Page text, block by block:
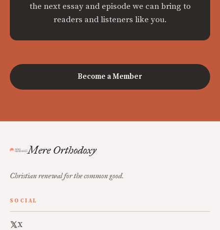
the next essay and episode we can bring to
readers and listeners like you.
Become a Member
Mere Orthodoxy
Christian renewal for the common good.
SOCIAL
X